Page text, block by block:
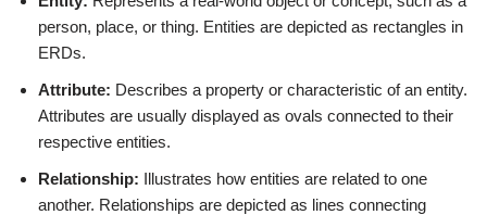
person, place, or thing. Entities are depicted as rectangles in
ERDs.
Attribute: Describes a property or characteristic of an entity.
Attributes are usually displayed as ovals connected to their
respective entities.
Relationship: Illustrates how entities are related to one
another. Relationships are depicted as lines connecting